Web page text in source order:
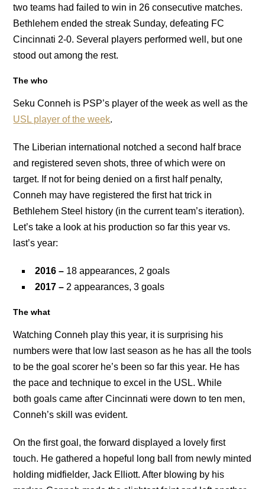
two teams had failed to win in 26 consecutive matches.
Bethlehem ended the streak Sunday, defeating FC
Cincinnati 2-0. Several players performed well, but one
stood out among the rest.
The who
Seku Conneh is PSP’s player of the week as well as the
USL player of the week.
The Liberian international notched a second half brace
and registered seven shots, three of which were on
target. If not for being denied on a first half penalty,
Conneh may have registered the first hat trick in
Bethlehem Steel history (in the current team’s iteration).
Let’s take a look at his production so far this year vs.
last’s year:
2016 – 18 appearances, 2 goals
2017 – 2 appearances, 3 goals
The what
Watching Conneh play this year, it is surprising his
numbers were that low last season as he has all the tools
to be the goal scorer he’s been so far this year. He has
the pace and technique to excel in the USL. While
both goals came after Cincinnati were down to ten men,
Conneh’s skill was evident.
On the first goal, the forward displayed a lovely first
touch. He gathered a hopeful long ball from newly minted
holding midfielder, Jack Elliott. After blowing by his